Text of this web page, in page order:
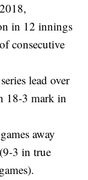
in 12 innings
consecutive
lead over
18-3 mark in
away
3 in true